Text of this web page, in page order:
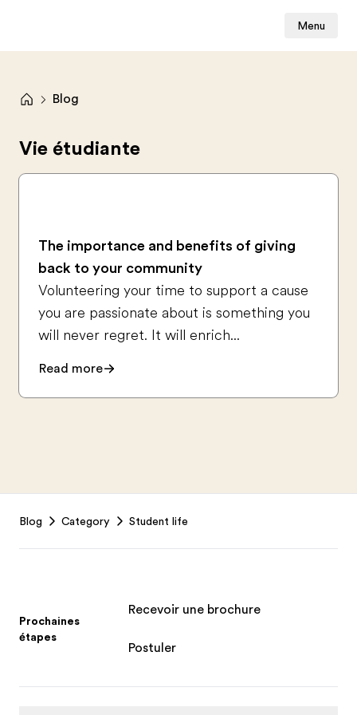
Menu
Blog
Vie étudiante
The importance and benefits of giving
back to your community
Volunteering your time to support a cause
you are passionate about is something you
will never regret. It will enrich...
Read more
Blog Category Student life
Prochaines
étapes
Recevoir une brochure
Postuler